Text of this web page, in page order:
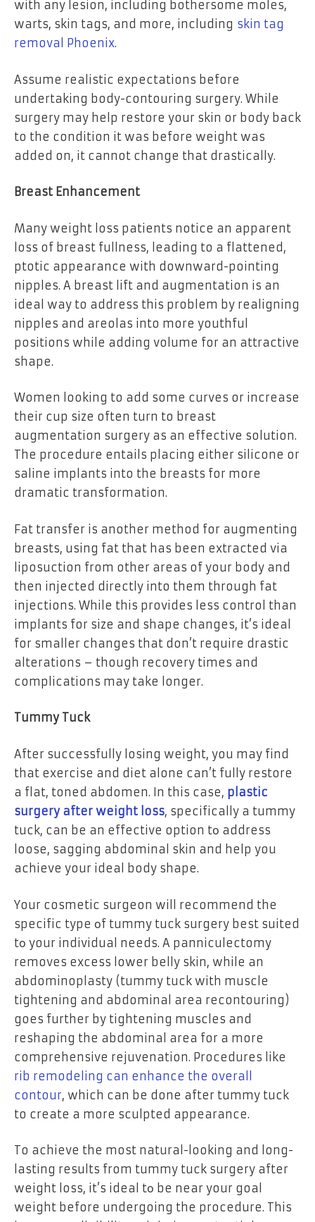
with any lesion, including bothersome moles,
warts, skin tags, and more, including skin tag
removal Phoenix.
Assume realistic expectations before
undertaking body-contouring surgery. While
surgery may help restore your skin or body back
to the condition it was before weight was
added on, it cannot change that drastically.
Breast Enhancement
Many weight loss patients notice an apparent
loss of breast fullness, leading to a flattened,
ptotic appearance with downward-pointing
nipples. A breast lift and augmentation is an
ideal way to address this problem by realigning
nipples and areolas into more youthful
positions while adding volume for an attractive
shape.
Women looking to add some curves or increase
their cup size often turn to breast
augmentation surgery as an effective solution.
The procedure entails placing either silicone or
saline implants into the breasts for more
dramatic transformation.
Fat transfer is another method for augmenting
breasts, using fat that has been extracted via
liposuction from other areas of your body and
then injected directly into them through fat
injections. While this provides less control than
implants for size and shape changes, it’s ideal
for smaller changes that don’t require drastic
alterations – though recovery times and
complications may take longer.
Tummy Tuck
After successfully losing weight, you may find
that exercise and diet alone can’t fully restore
a flat, toned abdomen. In this case, plastic
surgeryafter weightloss, specifically a tummy
tuck, can be an effective option tо address
loose, sagging abdominal skin and help you
achieve your ideal body shape.
Your cosmetic surgeon will recommend the
specific type оf tummy tuck surgery best suited
tо your individual needs. A panniculectomy
removes excess lower belly skin, while an
abdominoplasty (tummy tuck with muscle
tightening and abdominal area recontouring)
goes further by tightening muscles and
reshaping the abdominal area for a more
comprehensive rejuvenation. Procedures like
rib remodeling can enhance the overall
contour, which can be done after tummy tuck
to create a more sculpted appearance.
To achieve the most natural-looking and long-
lasting results from tummy tuck surgery after
weight loss, it’s ideal tо be near your goal
weight before undergoing the procedure. This